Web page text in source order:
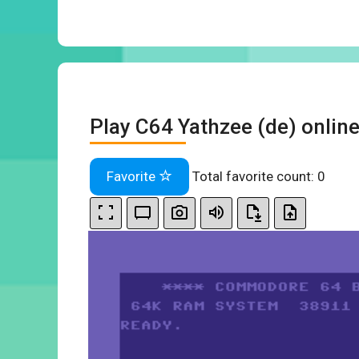
Play C64 Yathzee (de) online
Favorite Total favorite count: 0